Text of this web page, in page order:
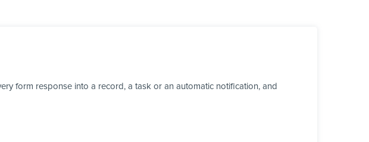
form response into a record, a task or an automatic notification, and